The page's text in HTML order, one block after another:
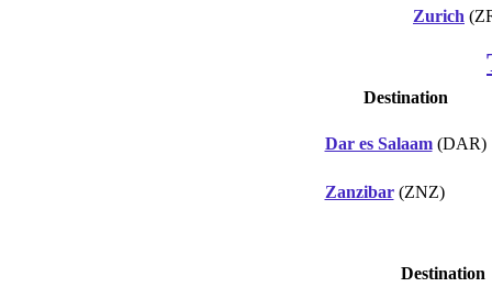
Zurich
Destination
Dar es Salaam(DAR)
Zanzibar(ZNZ)
Destination